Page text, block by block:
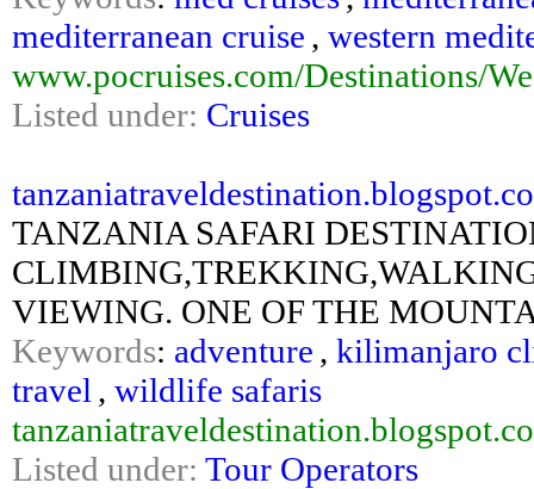
mediterranean cruise , western
www.pocruises.com/Destinations/
Listed under: Cruises
TANZANIA SAFARI
VIEWING. ONE OF THE
Keywords: adventure , kilimanjaro
travel , wildlife safaris
Listed under: Tour Operators